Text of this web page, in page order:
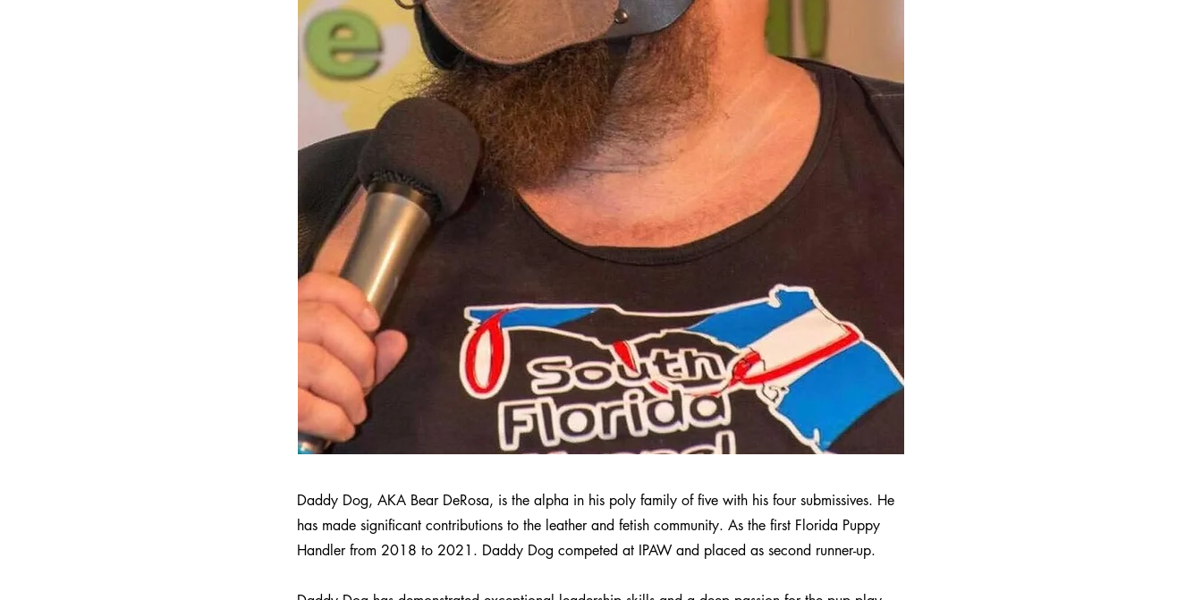
Daddy Dog, AKA Bear DeRosa, is the alpha in his poly family of five with his four submissives. He
has made significant contributions to the leather and fetish community. As the first Florida Puppy
Handler from 2018 to 2021. Daddy Dog competed at IPAW and placed as second runner-up.